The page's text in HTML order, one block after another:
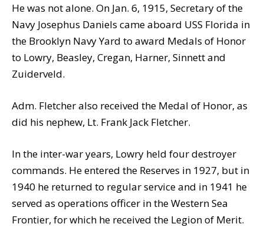
He was not alone. On Jan. 6, 1915, Secretary of the
Navy Josephus Daniels came aboard USS Florida in
the Brooklyn Navy Yard to award Medals of Honor
to Lowry, Beasley, Cregan, Harner, Sinnett and
Zuiderveld.
Adm. Fletcher also received the Medal of Honor, as
did his nephew, Lt. Frank Jack Fletcher.
In the inter-war years, Lowry held four destroyer
commands. He entered the Reserves in 1927, but in
1940 he returned to regular service and in 1941 he
served as operations officer in the Western Sea
Frontier, for which he received the Legion of Merit.